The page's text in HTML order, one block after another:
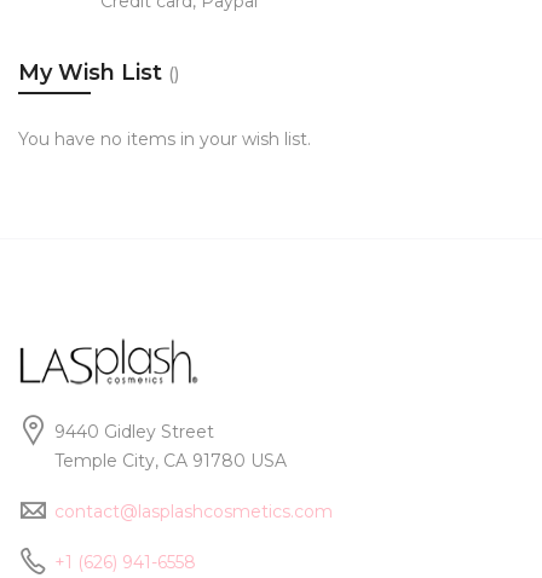
My Wish List
You have no items in your wish list.
9440 Gidley Street
Temple City, CA 91780 USA
contact@lasplashcosmetics.com
+1 (626) 941-6558